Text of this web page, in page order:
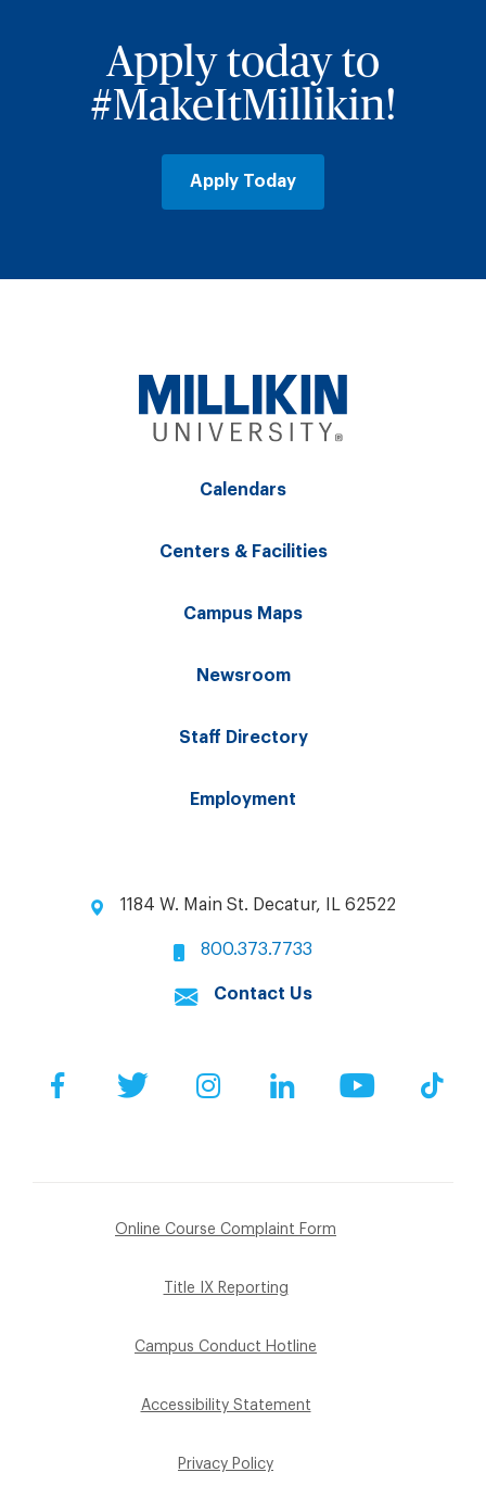
Apply today to
#MakeItMillikin!
Apply Today
Calendars
Centers & Facilities
Campus Maps
Newsroom
Staff Directory
Employment
1184 W. Main St. Decatur, IL 62522
800.373.7733
Contact Us
FacebookTwitter InstagramLinkedIn YouTube
Online Course Complaint Form
Title IX Reporting
Campus Conduct Hotline
Accessibility Statement
Privacy Policy